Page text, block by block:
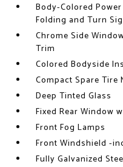
Body-Colored
Folding and Turn
Chrome Side
Trim
Colored Bodyside
Compact Spare Tire
Deep Tinted Glass
Fixed Rear Window
Front Fog Lamps
Front Windshield -
Fully Galvanized